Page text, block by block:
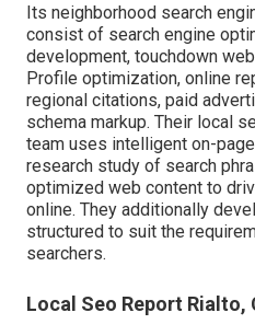
Its neighborhood search
consist of search engine
development, touchdown
Profile optimization, online
regional citations, paid
schema markup. Their local
team uses intelligent on-
research study of search
optimized web content to
online. They additionally
structured to suit the
searchers.
Local Seo Report Rialto,